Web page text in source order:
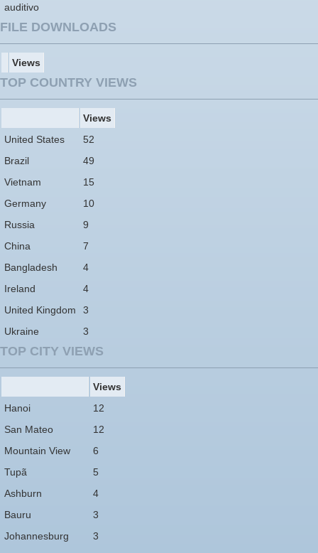
auditivo
FILE DOWNLOADS
Views
TOP COUNTRY VIEWS
Views
United States
52
Brazil
49
Vietnam
15
Germany
10
Russia
9
China
7
Bangladesh
4
Ireland
4
United Kingdom
3
Ukraine
3
TOP CITY VIEWS
Views
Hanoi
12
San Mateo
12
Mountain View
6
Tupã
5
Ashburn
4
Bauru
3
Johannesburg
3